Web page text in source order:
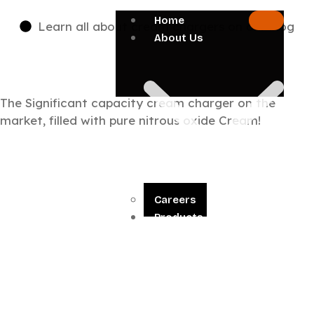
Home
About Us
Careers
Products
Learn all about cream chargers on our blog
The Significant capacity cream charger on the
market, filled with pure nitrous oxide Cream!